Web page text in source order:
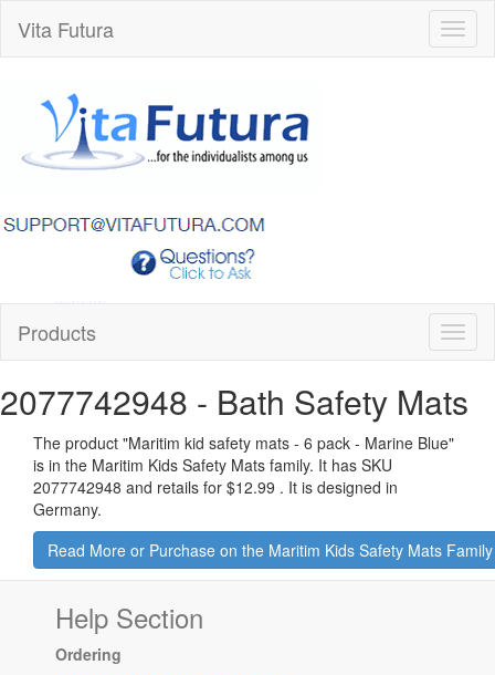
Vita Futura
Products
2077742948 - Bath Safety Mats
The product "Maritim kid safety mats - 6 pack - Marine Blue"
is in the Maritim Kids Safety Mats family. It has SKU
2077742948 and retails for $12.99 . It is designed in
Germany.
Read More or Purchase on the Maritim Kids Safety Mats
Help Section
Ordering